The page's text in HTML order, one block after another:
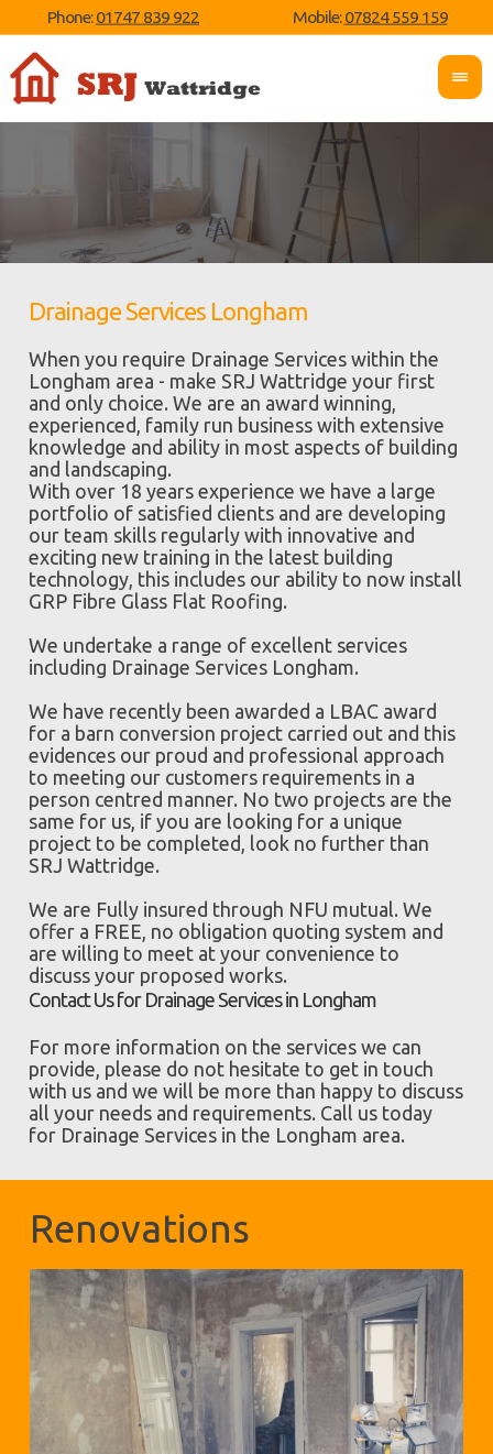
Phone:01747 839 922 Mobile:07824 559 159
Drainage Services Longham
When you require Drainage Services within the
Longham area - make SRJ Wattridge your first
and only choice. We are an award winning,
experienced, family run business with extensive
knowledge and ability in most aspects of building
and landscaping.
With over 18 years experience we have a large
portfolio of satisfied clients and are developing
our team skills regularly with innovative and
exciting new training in the latest building
technology, this includes our ability to now install
GRP Fibre Glass Flat Roofing.
We undertake a range of excellent services
including Drainage Services Longham.
We have recently been awarded a LBAC award
for a barn conversion project carried out and this
evidences our proud and professional approach
to meeting our customers requirements in a
person centred manner. No two projects are the
same for us, if you are looking for a unique
project to be completed, look no further than
SRJ Wattridge.
We are Fully insured through NFU mutual. We
offer a FREE, no obligation quoting system and
are willing to meet at your convenience to
discuss your proposed works.
Contact Us for Drainage Services in Longham
For more information on the services we can
provide, please do not hesitate to get in touch
with us and we will be more than happy to discuss
all your needs and requirements. Call us today
for Drainage Services in the Longham area.
Renovations